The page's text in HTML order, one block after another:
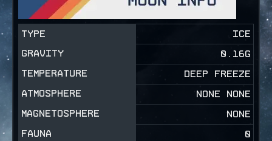
TYPE
ICE
GRAVITY
0.16G
TEMPERATURE
DEEP FREEZE
ATMOSPHERE
NONE NONE
MAGNETOSPHERE
NONE
FAUNA
0